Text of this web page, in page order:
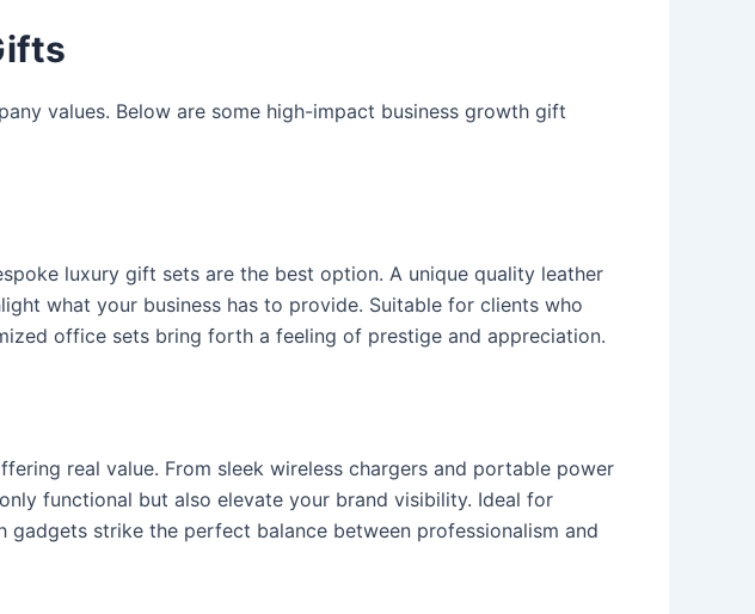
values. Below are some high-impact business growth gift
luxury gift sets are the best option. A unique quality leather
what your business has to provide. Suitable for clients who
office sets bring forth a feeling of prestige and appreciation.
real value. From sleek wireless chargers and portable power
functional but also elevate your brand visibility. Ideal for
strike the perfect balance between professionalism and